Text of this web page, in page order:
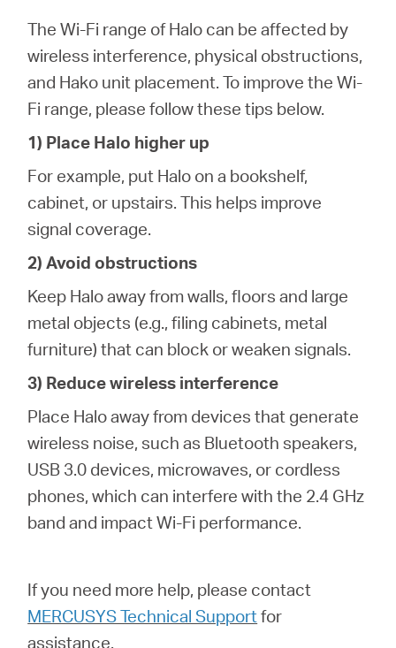
The Wi-Fi range of Halo can be affected by
wireless interference, physical obstructions,
and Hako unit placement. To improve the Wi-
Fi range, please follow these tips below.
1) Place Halo higher up
For example, put Halo on a bookshelf,
cabinet, or upstairs. This helps improve
signal coverage.
2) Avoid obstructions
Keep Halo away from walls, floors and large
metal objects (e.g., filing cabinets, metal
furniture) that can block or weaken signals.
3) Reduce wireless interference
Place Halo away from devices that generate
wireless noise, such as Bluetooth speakers,
USB 3.0 devices, microwaves, or cordless
phones, which can interfere with the 2.4 GHz
band and impact Wi-Fi performance.
If you need more help, please contact
MERCUSYS Technical Supportfor
assistance.